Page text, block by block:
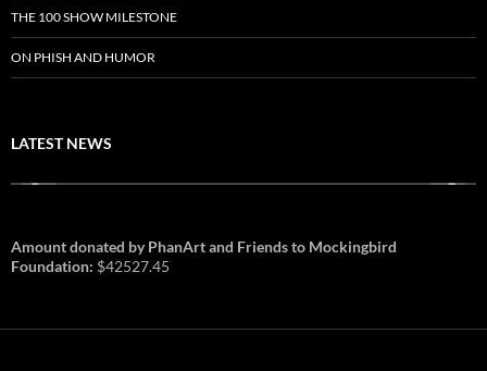
THE 100 SHOW MILESTONE
ON PHISH AND HUMOR
LATEST NEWS
Amount donated by PhanArt and Friends to Mockingbird
Foundation: $42527.45